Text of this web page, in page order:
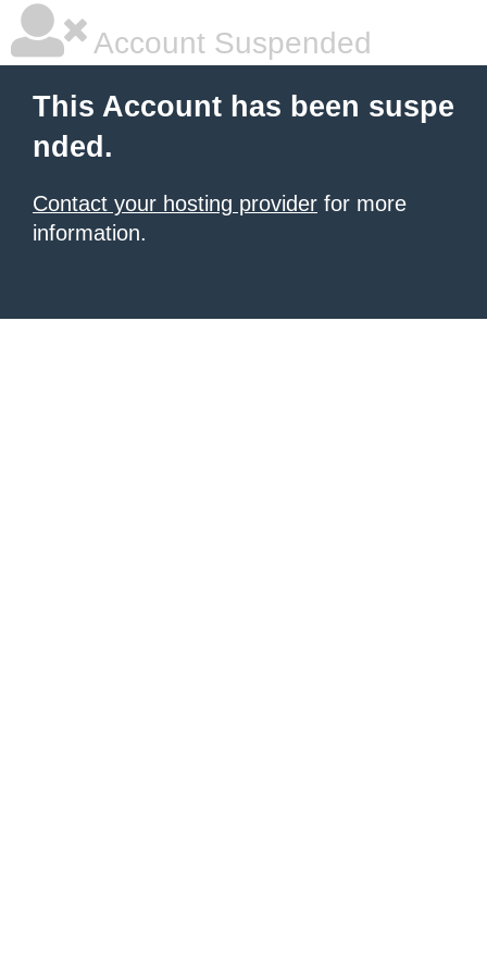
Account Suspended
This Account has been suspe
nded.
Contact your hosting provider for more
information.